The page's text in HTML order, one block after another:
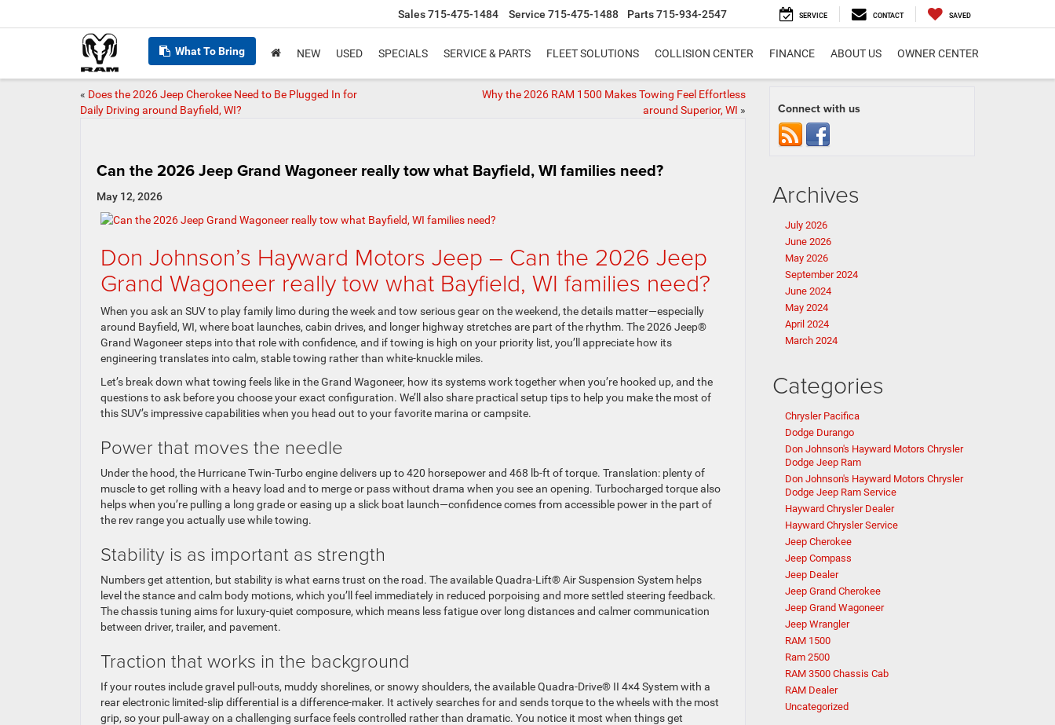
What To Bring
Sales715-475-1484 Service 715-475-1488 Parts715-934-2547 SERVICE CONTACT SAVED
NEW USED SPECIALS SERVICE & PARTS FLEET SOLUTIONS COLLISION CENTER FINANCE ABOUT US OWNER CENTER
« Does the 2026 Jeep Cherokee Need to Be Plugged In for
Daily Driving around Bayfield, WI?
Why the 2026 RAM 1500 Makes Towing Feel Effortless
around Superior, WI »
Can the 2026 Jeep Grand Wagoneer really tow what Bayfield, WI families need?
May 12, 2026
Don Johnson’s Hayward Motors Jeep – Can the 2026 Jeep
Grand Wagoneer really tow what Bayfield, WI families need?
When you ask an SUV to play family limo during the week and tow serious gear on the weekend, the details matter—especially
around Bayfield, WI, where boat launches, cabin drives, and longer highway stretches are part of the rhythm. The 2026 Jeep®
Grand Wagoneer steps into that role with confidence, and if towing is high on your priority list, you’ll appreciate how its
engineering translates into calm, stable towing rather than white-knuckle miles.
Let’s break down what towing feels like in the Grand Wagoneer, how its systems work together when you’re hooked up, and the
questions to ask before you choose your exact configuration. We’ll also share practical setup tips to help you make the most of
this SUV’s impressive capabilities when you head out to your favorite marina or campsite.
Power that moves the needle
Under the hood, the Hurricane Twin-Turbo engine delivers up to 420 horsepower and 468 lb-ft of torque. Translation: plenty of
muscle to get rolling with a heavy load and to merge or pass without drama when you see an opening. Turbocharged torque also
helps when you’re pulling a long grade or easing up a slick boat launch—confidence comes from accessible power in the part of
the rev range you actually use while towing.
Stability is as important as strength
Numbers get attention, but stability is what earns trust on the road. The available Quadra-Lift® Air Suspension System helps
level the stance and calm body motions, which you’ll feel immediately in reduced porpoising and more settled steering feedback.
The chassis tuning aims for luxury-quiet composure, which means less fatigue over long distances and calmer communication
between driver, trailer, and pavement.
Traction that works in the background
If your routes include gravel pull-outs, muddy shorelines, or snowy shoulders, the available Quadra-Drive® II 4×4 System with a
rear electronic limited-slip differential is a difference-maker. It actively searches for and sends torque to the wheels with the most
grip, so your pull-away on a challenging surface feels controlled rather than dramatic. You notice it most when things get
Connect with us
Archives
July 2026
June 2026
May 2026
September 2024
June 2024
May 2024
April 2024
March 2024
Categories
Chrysler Pacifica
Dodge Durango
Don Johnson's Hayward Motors Chrysler
Dodge Jeep Ram
Don Johnson's Hayward Motors Chrysler
Dodge Jeep Ram Service
Hayward Chrysler Dealer
Hayward Chrysler Service
Jeep Cherokee
Jeep Compass
Jeep Dealer
Jeep Grand Cherokee
Jeep Grand Wagoneer
Jeep Wrangler
RAM 1500
Ram 2500
RAM 3500 Chassis Cab
RAM Dealer
Uncategorized